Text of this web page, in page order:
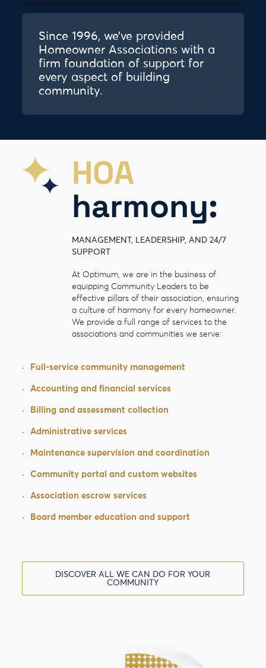
Since 1996, we’ve provided
Homeowner Associations with a
firm foundation of support for
every aspect of building
community.
HOA
harmony:
MANAGEMENT, LEADERSHIP, AND 24/7
SUPPORT
At Optimum, we are in the business of
equipping Community Leaders to be
effective pillars of their association, ensuring
a culture of harmony for every homeowner.
We provide a full range of services to the
associations and communities we serve:
· Full-service community management
· Accounting and financial services
· Billing and assessment collection
· Administrative services
· Maintenance supervision and coordination
· Community portal and custom websites
· Association escrow services
· Board member education and support
DISCOVER ALL WE CAN DO FOR YOUR
COMMUNITY